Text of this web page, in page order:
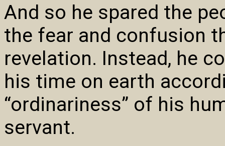
And so he spared the
the fear and confusion
revelation. Instead, he
his time on earth
“ordinariness” of his
servant.